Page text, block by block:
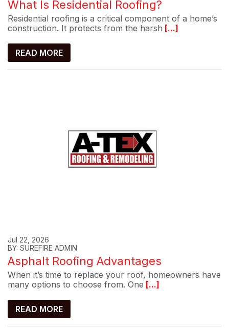
What Is Residential Roofing?
Residential roofing is a critical component of a home’s
construction. It protects from the harsh [...]
READ MORE
Jul 22, 2026
BY: SUREFIRE ADMIN
Asphalt Roofing Advantages
When it’s time to replace your roof, homeowners have
many options to choose from. One [...]
READ MORE